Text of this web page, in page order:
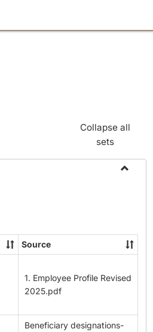
Collapse all
sets
Source
1. Employee Profile Revised
2025.pdf
Beneficiary designations-